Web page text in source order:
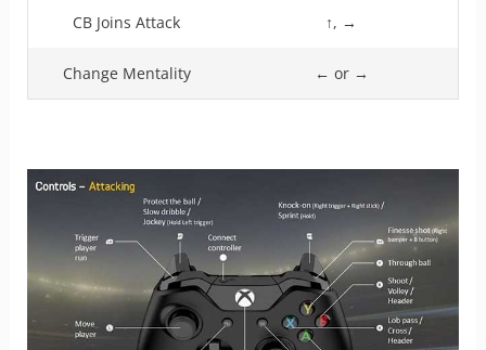
CB Joins Attack ↑, →
Change Mentality ← or →